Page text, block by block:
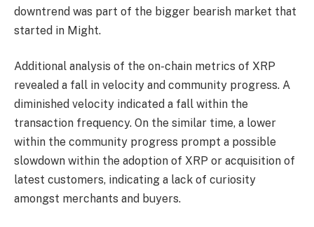
downtrend was part of the bigger bearish market that
started in Might.
Additional analysis of the on-chain metrics of XRP
revealed a fall in velocity and community progress. A
diminished velocity indicated a fall within the
transaction frequency. On the similar time, a lower
within the community progress prompt a possible
slowdown within the adoption of XRP or acquisition of
latest customers, indicating a lack of curiosity
amongst merchants and buyers.